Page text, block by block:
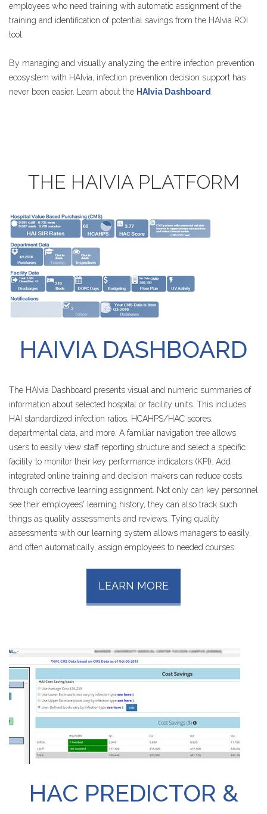
employees who need training with automatic assignment of the
training and identification of potential savings from the HAIvia ROI
tool.
By managing and visually analyzing the entire infection prevention
ecosystem with HAIvia, infection prevention decision support has
never been easier. Learn about the HAIvia Dashboard
THE HAIVIA PLATFORM
HAIVIA DASHBOARD
The HAIvia Dashboard presents visual and numeric summaries of
information about selected hospital or facility units. This includes
HAI standardized infection ratios, HCAHPS/HAC scores,
departmental data, and more. A familiar navigation tree allows
users to easily view staff reporting structure and select a specific
facility to monitor their key performance indicators (KPI). Add
integrated online training and decision makers can reduce costs
through corrective learning assignment. Not only can key personnel
see their employees' learning history, they can also track such
things as quality assessments and reviews. Tying quality
assessments with our learning system allows managers to easily,
and often automatically, assign employees to needed courses.
LEARN MORE
HAC PREDICTOR &